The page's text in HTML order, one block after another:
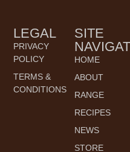
SITE
HOME
ABOUT
RANGE
RECIPES
NEWS
STORE
LEGAL
PRIVACY
POLICY
TERMS &
CONDITIONS